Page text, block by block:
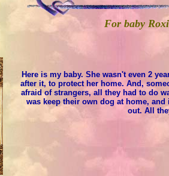
For baby
Here is my baby. She wasn't even 2
after it, to protect her home. And,
afraid of strangers, all they had to do
was keep their own dog at home,
out. All